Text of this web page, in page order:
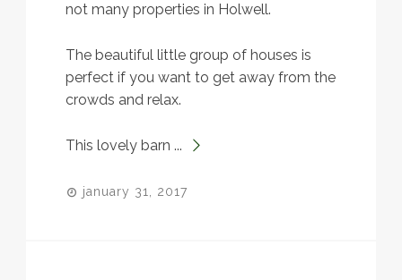
not many properties in Holwell.
The beautiful little group of houses is
perfect if you want to get away from the
crowds and relax.
This lovely barn ...
january 31, 2017